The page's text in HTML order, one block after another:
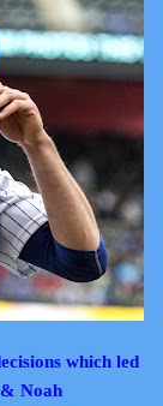
which led
Noah